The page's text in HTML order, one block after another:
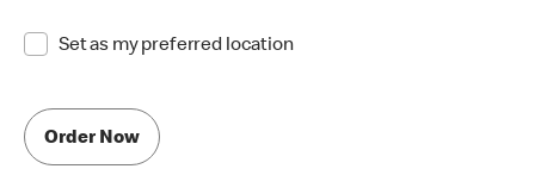
Set as my preferred location
Order Now